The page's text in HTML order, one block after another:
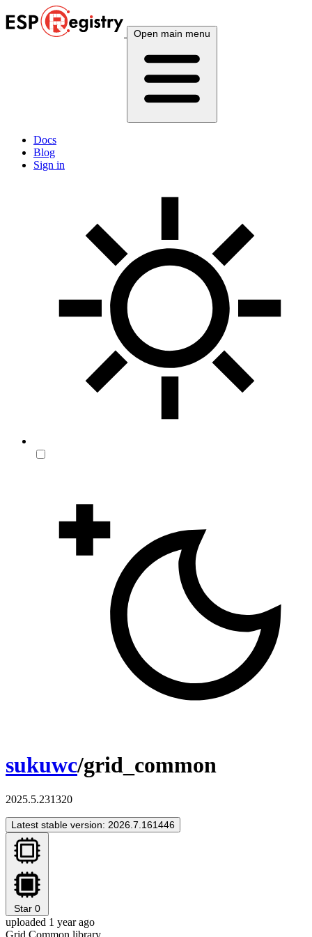
Open main menu
Docs
Blog
Sign in
sukuwc/grid_common
2025.5.231320
Latest stable version: 2026.7.161446
Star 0
uploaded 1 year ago
Grid Common library